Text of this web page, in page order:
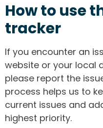
How to use
tracker
If you encounter an
website or your local
please report the
process helps us to
current issues and
highest priority.